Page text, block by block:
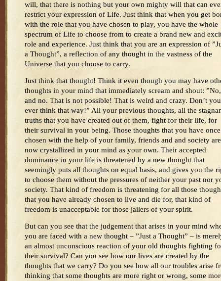
will, that there is nothing but your own mighty will that can
restrict your expression of Life. Just think that when you get
with the role that you have chosen to play, you have the whole
spectrum of Life to choose from to create a brand new and
role and experience. Just think that you are an expression of
a Thought”, a reflection of any thought in the vastness of the
Universe that you choose to carry.
Just think that thought! Think it even though you may have
thoughts in your mind that immediately scream and shout:
and no. That is not possible! That is weird and crazy. Don’t you
ever think that way!” All your previous thoughts, all the
truths that you have created out of them, fight for their life, for
their survival in your being. Those thoughts that you have once
chosen with the help of your family, friends and and society are
now crystallized in your mind as your own. Their accepted
dominance in your life is threatened by a new thought that
seemingly puts all thoughts on equal basis, and gives you the
to choose them without the pressures of neither your past nor
society. That kind of freedom is threatening for all those
that you have already chosen to live and die for, that kind of
freedom is unacceptable for those jailers of your spirit.
But can you see that the judgement that arises in your mind
you are faced with a new thought – ”Just a Thought” – is
an almost unconscious reaction of your old thoughts fighting
their survival? Can you see how our lives are created by the
thoughts that we carry? Do you see how all our troubles arise
thinking that some thoughts are more right or wrong, some